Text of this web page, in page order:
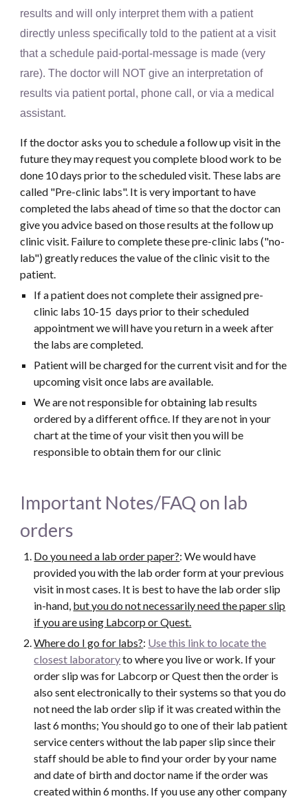
results and will only interpret them with a patient
directly unless specifically told to the patient at a visit
that a schedule paid-portal-message is made (very
rare). The doctor will NOT give an interpretation of
results via patient portal, phone call, or via a medical
assistant.
If the doctor asks you to schedule a follow up visit in the
future they may request you complete blood work to be
done 10 days prior to the scheduled visit. These labs are
called "Pre-clinic labs". It is very important to have
completed the labs ahead of time so that the doctor can
give you advice based on those results at the follow up
clinic visit. Failure to complete these pre-clinic labs ("no-
lab") greatly reduces the value of the clinic visit to the
patient.
If a patient does not complete their assigned pre-
clinic labs 10-15 days prior to their scheduled
appointment we will have you return in a week after
the labs are completed.
Patient will be charged for the current visit and for the
upcoming visit once labs are available.
We are not responsible for obtaining lab results
ordered by a different office. If they are not in your
chart at the time of your visit then you will be
responsible to obtain them for our clinic
Important Notes/FAQ on lab
orders
Do you need a lab order paper?: We would have
provided you with the lab order form at your previous
visit in most cases. It is best to have the lab order slip
in-hand, but you do not necessarily need the paper slip
if you are using Labcorp or Quest.
Where do I go for labs?: Use this link to locate the
closest laboratoryto where you live or work. If your
order slip was for Labcorp or Quest then the order is
also sent electronically to their systems so that you do
not need the lab order slip if it was created within the
last 6 months; You should go to one of their lab patient
service centers without the lab paper slip since their
staff should be able to find your order by your name
and date of birth and doctor name if the order was
created within 6 months. If you use any other company